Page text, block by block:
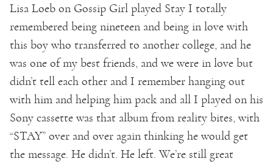
Lisa Loeb on Gossip Girl played Stay I totally
remembered being nineteen and being in love with
this boy who transferred to another college, and he
was one of my best friends, and we were in love but
didn’t tell each other and I remember hanging out
with him and helping him pack and all I played on his
Sony cassette was that album from reality bites, with
“STAY” over and over again thinking he would get
the message. He didn’t. He left. We’re still great